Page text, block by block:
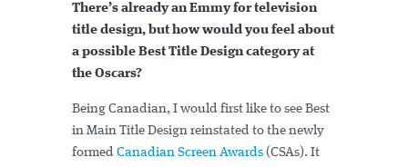
There’s already an Emmy for television
title design, but how would you feel about
a possible Best Title Design category at
the Oscars?
Being Canadian, I would first like to see Best
in Main Title Design reinstated to the newly
formed Canadian Screen Awards (CSAs). It